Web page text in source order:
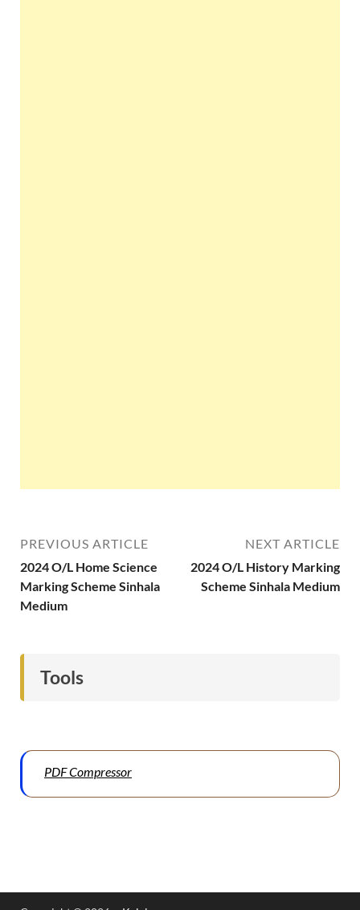
PREVIOUS ARTICLE
2024 O/L Home Science
Marking Scheme Sinhala
Medium
NEXT ARTICLE
2024 O/L History Marking
Scheme Sinhala Medium
Tools
PDF Compressor